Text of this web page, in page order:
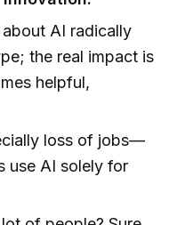
AI radically
the real impact is
helpful,
loss of jobs—
use AI solely for